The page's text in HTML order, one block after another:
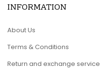
INFORMATION
About Us
Terms & Conditions
Return and exchange service